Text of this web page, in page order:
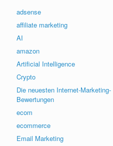
adsense
affiliate marketing
AI
amazon
Artificial Intelligence
Crypto
Die neuesten Internet-Marketing-
Bewertungen
ecom
ecommerce
Email Marketing